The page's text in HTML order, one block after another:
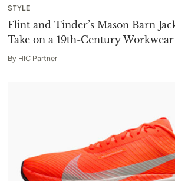
STYLE
Flint and Tinder’s Mason Barn
Take on a 19th-Century Workwear
By HIC Partner